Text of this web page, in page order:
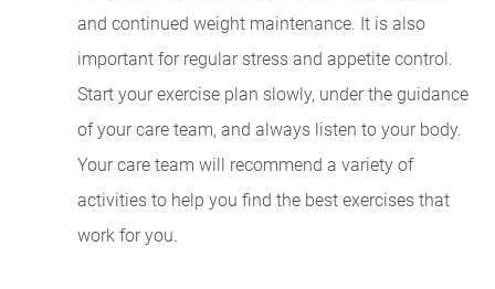
and continued weight maintenance. It is also
important for regular stress and appetite control.
Start your exercise plan slowly, under the guidance
of your care team, and always listen to your body.
Your care team will recommend a variety of
activities to help you find the best exercises that
work for you.